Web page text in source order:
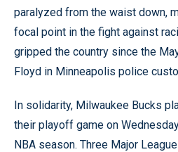
paralyzed from the waist down,
focal point in the fight against
gripped the country since the
Floyd in Minneapolis police
In solidarity, Milwaukee Bucks
their playoff game on
NBA season. Three Major